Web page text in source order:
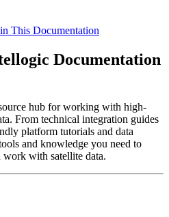
This Documentation
Documentation
hub for working with high-
From technical integration guides
platform tutorials and data
and knowledge you need to
work with satellite data.